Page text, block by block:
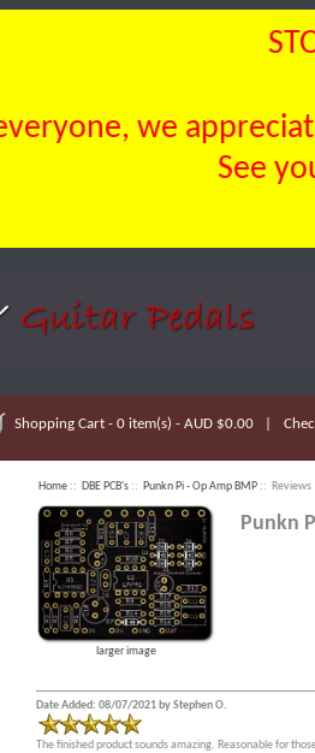
we
See
Shopping Cart - 0 item(s) - AUD $0.00
Home :: DBE PCB's :: Punkn Pi - Op Amp BMP :: Reviews
larger image
Punkn
Date Added: 08/07/2021 by Stephen O.
The finished product sounds amazing. Reasonable for